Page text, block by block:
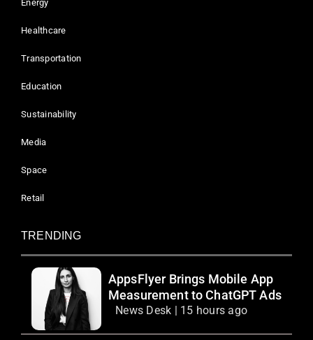
Energy
Healthcare
Transportation
Education
Sustainability
Media
Space
Retail
TRENDING
AppsFlyer Brings Mobile App
Measurement to ChatGPT Ads
News Desk | 15 hours ago